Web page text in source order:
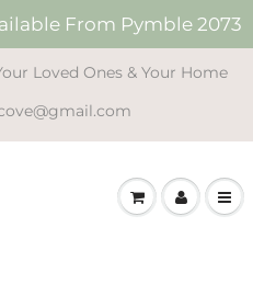
From Pymble 2073
Loved Ones & Your Home